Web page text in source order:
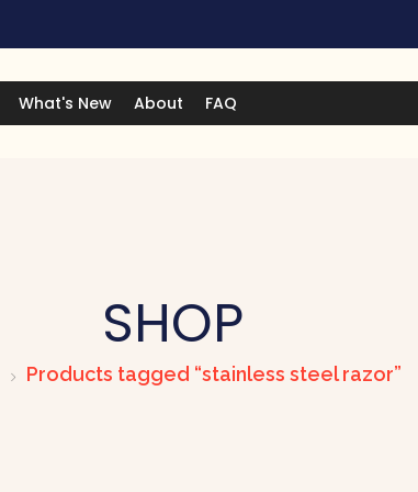
What's New About FAQ
SHOP
Products tagged “stainless steel razor”